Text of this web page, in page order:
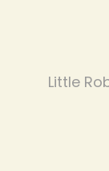
Little